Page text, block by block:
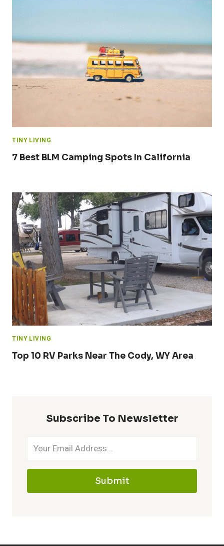
TINY LIVING
7 Best BLM Camping Spots In California
TINY LIVING
Top 10 RV Parks Near The Cody, WY Area
Subscribe To Newsletter
Submit